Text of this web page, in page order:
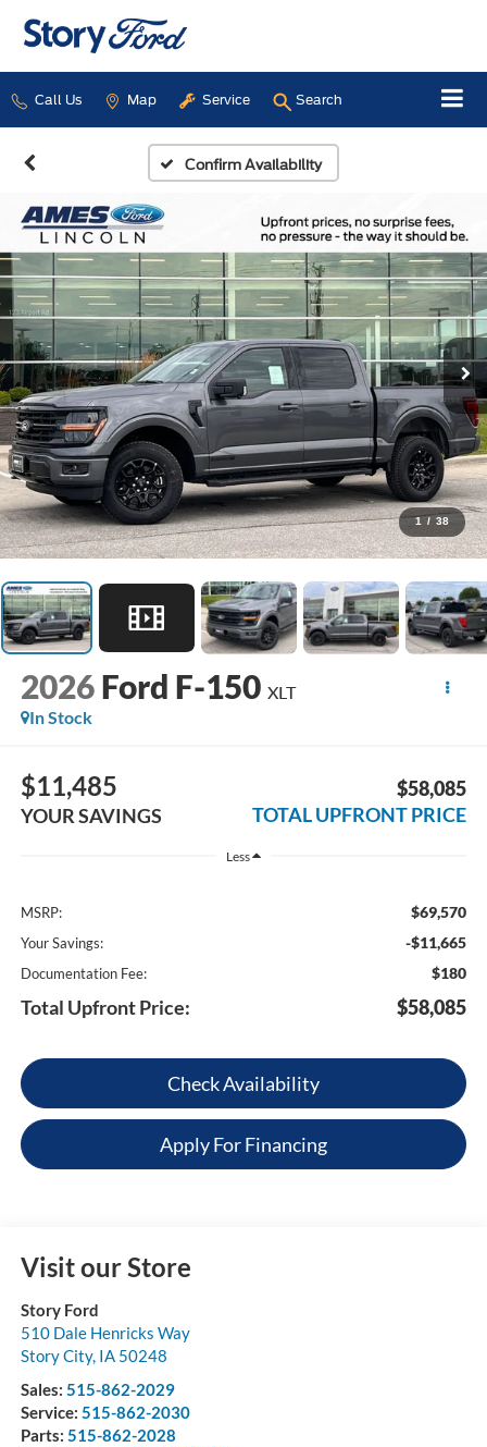
Call Us Map Service Search
Confirm Availability
1 / 38
2026 Ford F-150 XLT
In Stock
$11,485
YOUR SAVINGS
$58,085
TOTAL UPFRONT PRICE
Less
MSRP: $69,570
Your Savings: -$11,665
Documentation Fee: $180
Total Upfront Price: $58,085
Check Availability
Apply For Financing
Visit our Store
Story Ford
510 Dale Henricks Way
Story City, IA 50248
Sales: 515-862-2029
Service: 515-862-2030
Parts: 515-862-2028